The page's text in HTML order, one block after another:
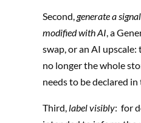
Second, generate a
modified with AI , a
swap, or an AI
no longer the whole
needs to be declared in
Third, label visibly: for